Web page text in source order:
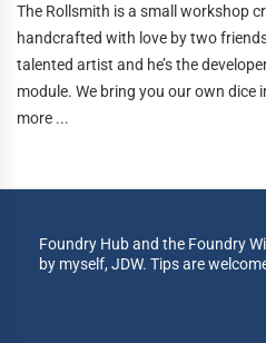
The Rollsmith is a small workshop
handcrafted with love by two
talented artist and he’s the
module. We bring you our own dice
more ...
Foundry Hub and the Foundry
by myself, JDW. Tips are